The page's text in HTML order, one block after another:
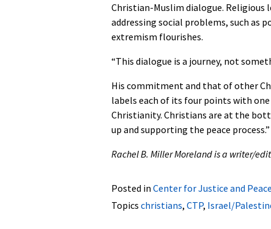
Christian-Muslim dialogue. Religious
addressing social problems, such as
extremism flourishes.
“This dialogue is a journey, not
His commitment and that of other
labels each of its four points with
Christianity. Christians are at the
up and supporting the peace process.”
Rachel B. Miller Moreland is a writer/
Posted in Center for Justice and
Topics christians, CTP, Israel/